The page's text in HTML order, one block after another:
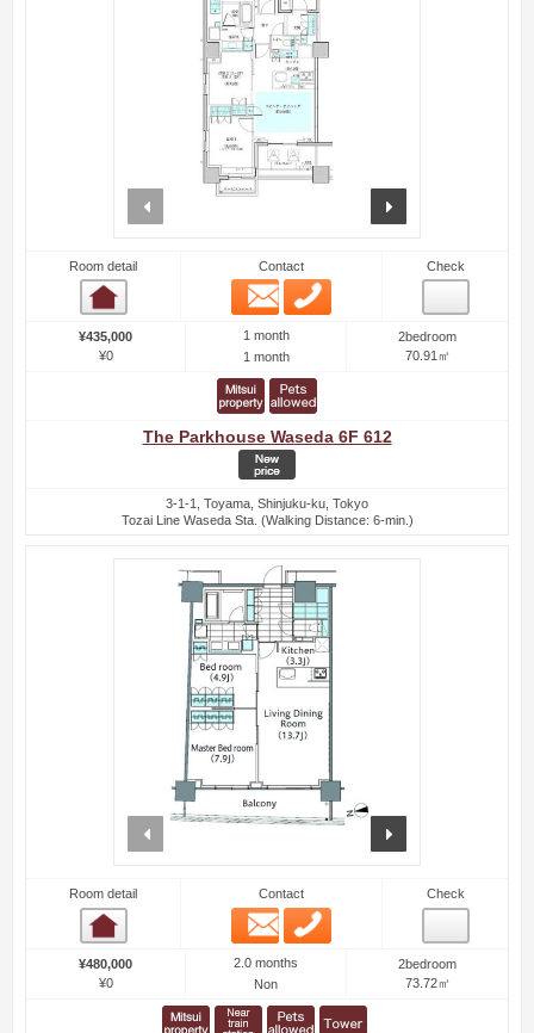
Room detail Contact
Email
Check
¥435,000
¥0
1 month
1 month
2bedroom
70.91㎡
The Parkhouse Waseda 6F 612
3-1-1, Toyama, Shinjuku-ku, Tokyo
Tozai Line Waseda Sta. (Walking Distance: 6-min.)
Room detail Contact
Email
Check
¥480,000
¥0
2.0 months
Non
2bedroom
73.72㎡